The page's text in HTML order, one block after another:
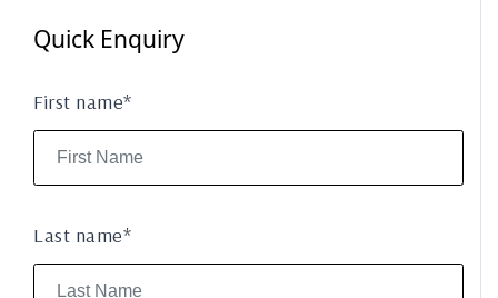
Quick Enquiry
First name*
Last name*